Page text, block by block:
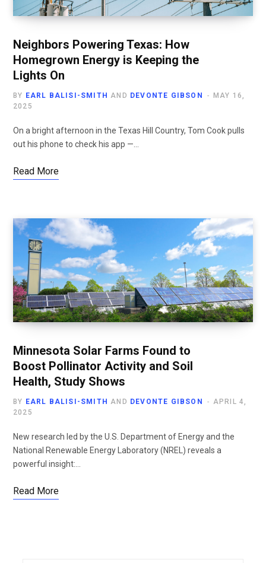
Neighbors Powering Texas: How
Homegrown Energy is Keeping the
Lights On
BY EARL BALISI-SMITH AND DEVONTE GIBSON
MAY 16,
2025
On a bright afternoon in the Texas Hill Country, Tom Cook pulls
out his phone to check his app —…
Read More
Minnesota Solar Farms Found to
Boost Pollinator Activity and Soil
Health, Study Shows
BY EARL BALISI-SMITH AND DEVONTE GIBSON
APRIL 4,
2025
New research led by the U.S. Department of Energy and the
National Renewable Energy Laboratory (NREL) reveals a
powerful insight:…
Read More